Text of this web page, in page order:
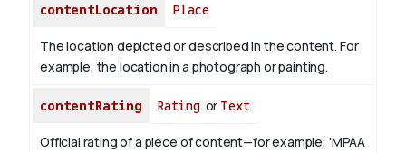
contentLocation Place
The location depicted or described in the content. For
example, the location in a photograph or painting.
contentRating Ratingor Text
Official rating of a piece of content—for example, 'MPAA